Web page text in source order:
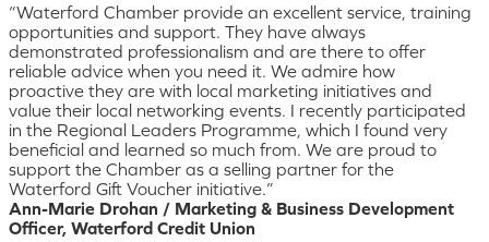
“Waterford Chamber provide an excellent service, training
opportunities and support. They have always
demonstrated professionalism and are there to offer
reliable advice when you need it. We admire how
proactive they are with local marketing initiatives and
value their local networking events. I recently participated
in the Regional Leaders Programme, which I found very
beneficial and learned so much from. We are proud to
support the Chamber as a selling partner for the
Waterford Gift Voucher initiative.”
Ann-Marie Drohan / Marketing & Business Development
Officer, Waterford Credit Union